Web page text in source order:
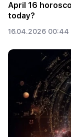
April 16
today?
16.04.2026 00:44 |